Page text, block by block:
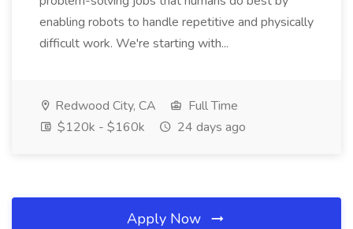
enabling robots to handle repetitive and physically
difficult work. We're starting with...
Redwood City, CA
Full Time
$120k - $160k
24 days ago
Apply Now